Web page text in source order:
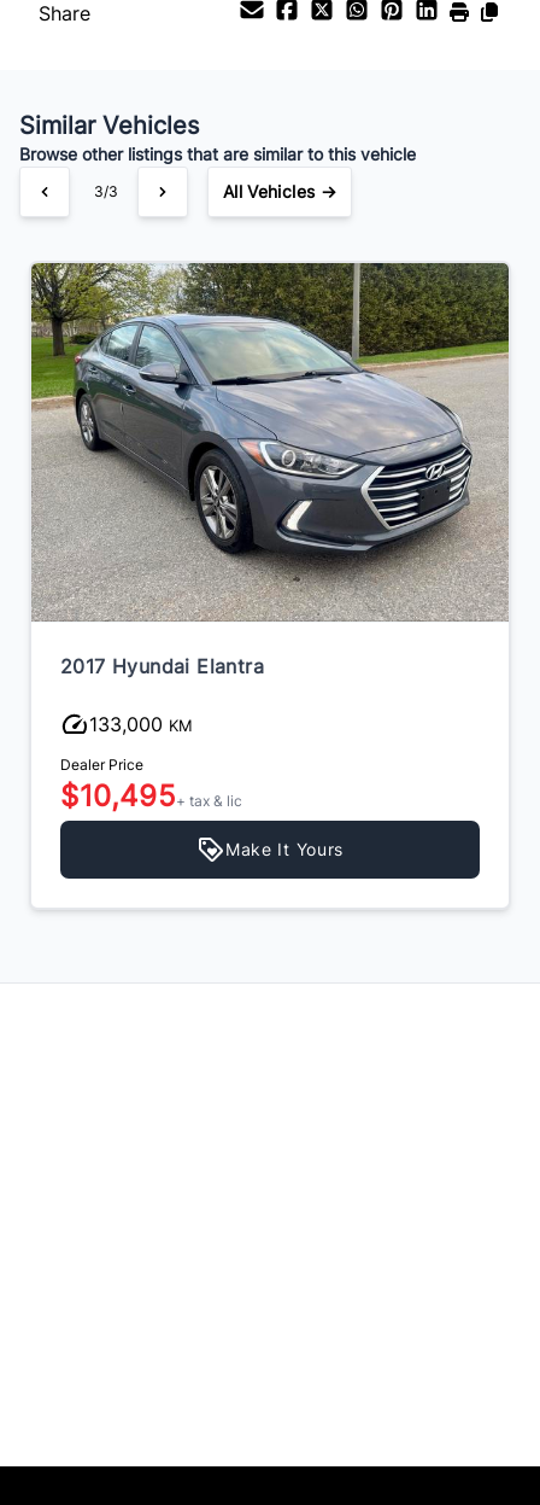
$91 /Bi-Weekly
Share
Similar Vehicles
Browse other listings that are similar to this vehicle
3/3 All Vehicles →
2017 Hyundai Elantra
133,000 KM
Dealer Price
$10,495+ tax & lic
Make It Yours